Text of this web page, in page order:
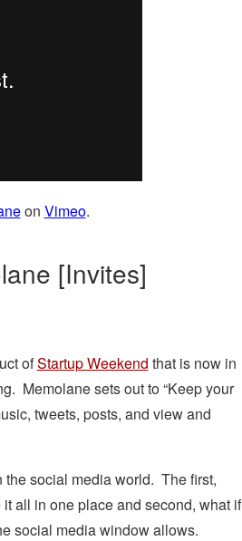
on Vimeo.
[Invites]
ofStartup Weekend that is now in
Memolane sets out to “Keep your
tweets, posts, and view and
social media world. The first,
all in one place and second, what if
social media window allows.